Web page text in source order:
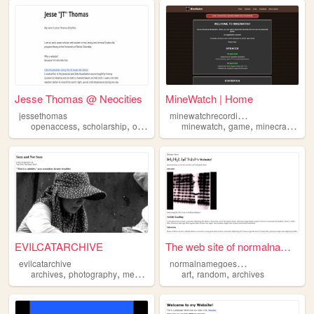
Jesse Thomas @ Neocities
jessethomas
openaccess, scholarship, opensource ,archives,libraries
MineWatch | Home
m
inewatchrecordings
minewatch,game,minecraft ,
EVILCATARCHIVE
evilcatarchive
archives, photography, memories interests
The web site of normalnamego...
n
ormalnamegoeshere
art,random,archives